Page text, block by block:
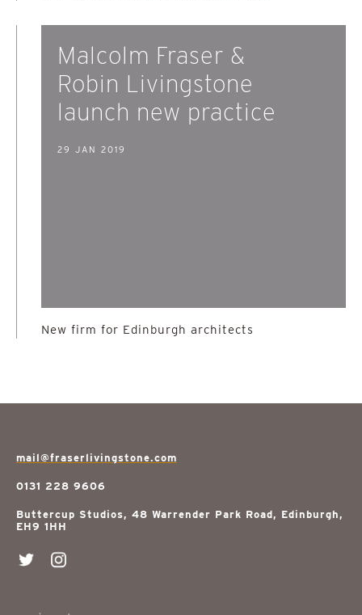
Malcolm Fraser &
Robin Livingstone
launch new practice
29 JAN 2019
New firm for Edinburgh architects
mail@fraserlivingstone.com
0131 228 9606
Buttercup Studios, 48 Warrender Park Road, Edinburgh,
EH9 1HH